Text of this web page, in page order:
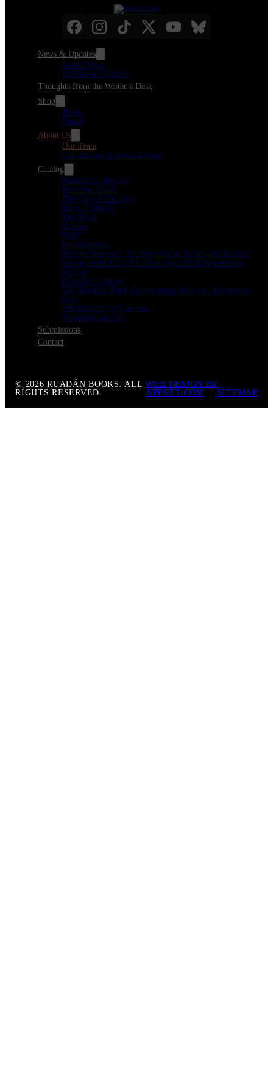
News & Updates
Latest News
All Recent Updates
Thoughts from the Writer’s Desk
Shop
Books
Merch
About Us
Our Team
Our Authors & Guest Editors
Catalog
Summer in the City
Infection Points
The City of Factories
Born of Malice
The Brink
Darling
POP!
Five Funerals
Sinister Societies: Six Novellas of Secrets and Horrors
Spring in the City: A Collection of Dark Speculative
Fiction
Portraits of Decay
120 Murders: Dark Fiction Inspired by the Alternative
Era
The Black Fire Concerto
Winter In the City
Submissions
Contact
© 2026 RUADÁN BOOKS. ALL
RIGHTS RESERVED.
WEB DESIGN BY
APPNET.COM | SITEMAP